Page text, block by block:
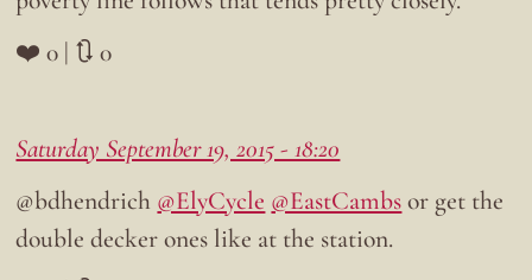
❤️ 0 | 🔃 0
Saturday September 19, 2015 - 18:20
@bdhendrich @ElyCycle @EastCambsor get the
double decker ones like at the station.